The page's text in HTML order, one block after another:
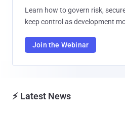
Learn how to govern risk,
keep control as development
Join the Webinar
⚡ Latest News